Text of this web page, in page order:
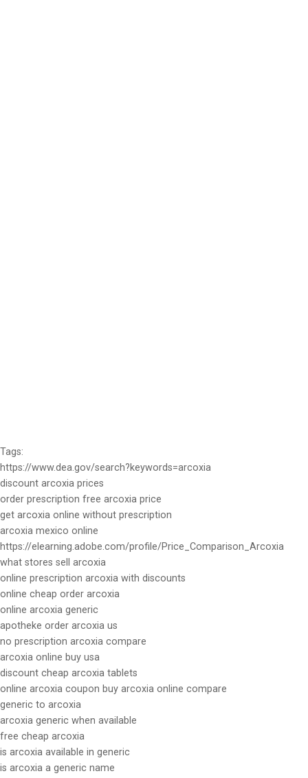
Tags:
https://www.dea.gov/search?keywords=arcoxia
discount arcoxia prices
order prescription free arcoxia price
get arcoxia online without prescription
arcoxia mexico online
https://elearning.adobe.com/profile/Price_Comparison_Arcoxia
what stores sell arcoxia
online prescription arcoxia with discounts
online cheap order arcoxia
online arcoxia generic
apotheke order arcoxia us
no prescription arcoxia compare
arcoxia online buy usa
discount cheap arcoxia tablets
online arcoxia coupon buy arcoxia online compare
generic to arcoxia
arcoxia generic when available
free cheap arcoxia
is arcoxia available in generic
is arcoxia a generic name